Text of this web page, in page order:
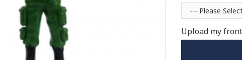
Upload my